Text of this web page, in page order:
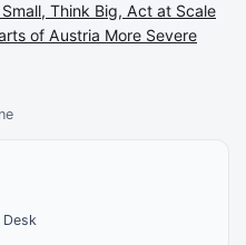
Think Big, Act at Scale
of Austria More Severe